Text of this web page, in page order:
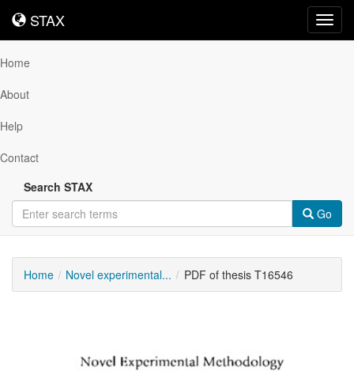
STAX
STAX
Home
About
Help
Contact
Search STAX
Go
Home Novel experimental... PDF of thesis T16546